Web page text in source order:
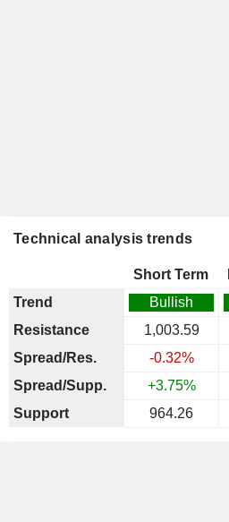
Technical analysis trends
Short Term
Trend
Bullish
Resistance
1,003.59
Spread/Res.
-0.32%
Spread/Supp.
+3.75%
Support
964.26